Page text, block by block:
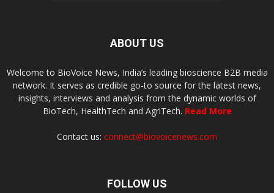
ABOUT US
Welcome to BioVoice News, India’s leading bioscience B2B media
network. It serves as credible go-to source for the latest news,
insights, interviews and analysis from the dynamic worlds of
BioTech, HealthTech and AgriTech. Read More
Contact us: connect@biovoicenews.com
FOLLOW US